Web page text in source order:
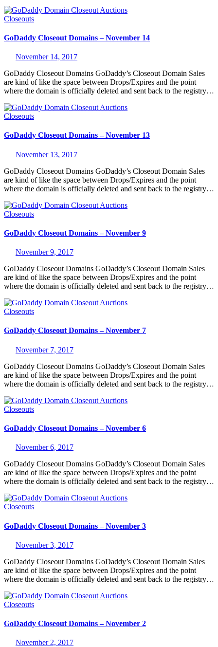
Closeouts
GoDaddy Closeout Domains – November 14
November 14, 2017
GoDaddy Closeout Domains GoDaddy’s Closeout Domain Sales
are kind of like the space between Drops/Expires and the point
where the domain is officially deleted and sent back to the registry…
Closeouts
GoDaddy Closeout Domains – November 13
November 13, 2017
GoDaddy Closeout Domains GoDaddy’s Closeout Domain Sales
are kind of like the space between Drops/Expires and the point
where the domain is officially deleted and sent back to the registry…
Closeouts
GoDaddy Closeout Domains – November 9
November 9, 2017
GoDaddy Closeout Domains GoDaddy’s Closeout Domain Sales
are kind of like the space between Drops/Expires and the point
where the domain is officially deleted and sent back to the registry…
Closeouts
GoDaddy Closeout Domains – November 7
November 7, 2017
GoDaddy Closeout Domains GoDaddy’s Closeout Domain Sales
are kind of like the space between Drops/Expires and the point
where the domain is officially deleted and sent back to the registry…
Closeouts
GoDaddy Closeout Domains – November 6
November 6, 2017
GoDaddy Closeout Domains GoDaddy’s Closeout Domain Sales
are kind of like the space between Drops/Expires and the point
where the domain is officially deleted and sent back to the registry…
Closeouts
GoDaddy Closeout Domains – November 3
November 3, 2017
GoDaddy Closeout Domains GoDaddy’s Closeout Domain Sales
are kind of like the space between Drops/Expires and the point
where the domain is officially deleted and sent back to the registry…
Closeouts
GoDaddy Closeout Domains – November 2
November 2, 2017